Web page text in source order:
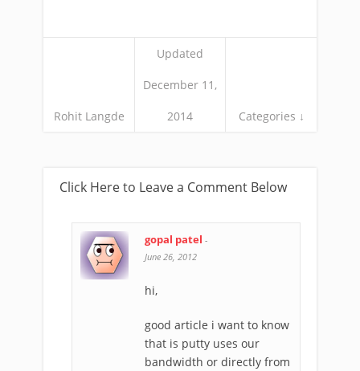
Rohit Langde
Updated
December 11,
2014 Categories ↓
Click Here to Leave a Comment Below
gopal patel -
June 26, 2012
hi,
good article i want to know
that is putty uses our
bandwidth or directly from